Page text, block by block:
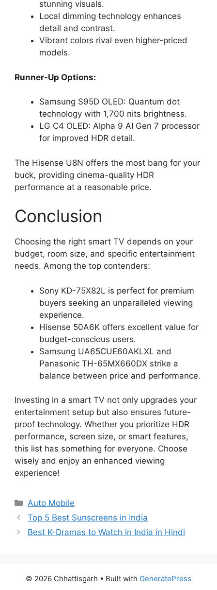
stunning visuals.
Local dimming technology enhances
detail and contrast.
Vibrant colors rival even higher-priced
models.
Runner-Up Options:
Samsung S95D OLED: Quantum dot
technology with 1,700 nits brightness.
LG C4 OLED: Alpha 9 AI Gen 7 processor
for improved HDR detail.
The Hisense U8N offers the most bang for your
buck, providing cinema-quality HDR
performance at a reasonable price.
Conclusion
Choosing the right smart TV depends on your
budget, room size, and specific entertainment
needs. Among the top contenders:
Sony KD-75X82L is perfect for premium
buyers seeking an unparalleled viewing
experience.
Hisense 50A6K offers excellent value for
budget-conscious users.
Samsung UA65CUE60AKLXL and
Panasonic TH-65MX660DX strike a
balance between price and performance.
Investing in a smart TV not only upgrades your
entertainment setup but also ensures future-
proof technology. Whether you prioritize HDR
performance, screen size, or smart features,
this list has something for everyone. Choose
wisely and enjoy an enhanced viewing
experience!
Categories
Auto Mobile
Top 5 Best Sunscreens in India
Best K-Dramas to Watch in India in Hindi
© 2026 Chhattisgarh • Built with GeneratePress